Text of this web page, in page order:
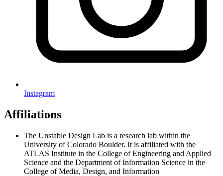
Instagram
Affiliations
The Unstable Design Lab is a research lab within the
University of Colorado Boulder. It is affiliated with the
ATLAS Institute in the College of Engineering and Applied
Science and the Department of Information Science in the
College of Media, Design, and Information